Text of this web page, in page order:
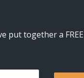
put together a